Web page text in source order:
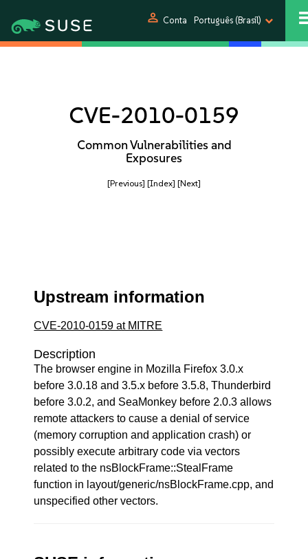
person Conta Português (Brasil)
CVE-2010-0159
Common Vulnerabilities and
Exposures
[Previous] [Index] [Next]
Upstream information
CVE-2010-0159 at MITRE
Description
The browser engine in Mozilla Firefox 3.0.x
before 3.0.18 and 3.5.x before 3.5.8, Thunderbird
before 3.0.2, and SeaMonkey before 2.0.3 allows
remote attackers to cause a denial of service
(memory corruption and application crash) or
possibly execute arbitrary code via vectors
related to the nsBlockFrame::StealFrame
function in layout/generic/nsBlockFrame.cpp, and
unspecified other vectors.